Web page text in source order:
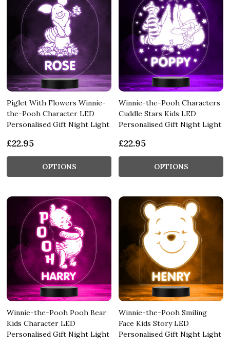
Piglet With Flowers Winnie-
the-Pooh Character LED
Personalised Gift Night Light
£22.95
OPTIONS
Winnie-the-Pooh Characters
Cuddle Stars Kids LED
Personalised Gift Night Light
£22.95
OPTIONS
Winnie-the-Pooh Pooh Bear
Kids Character LED
Personalised Gift Night Light
Winnie-the-Pooh Smiling
Face Kids Story LED
Personalised Gift Night Light